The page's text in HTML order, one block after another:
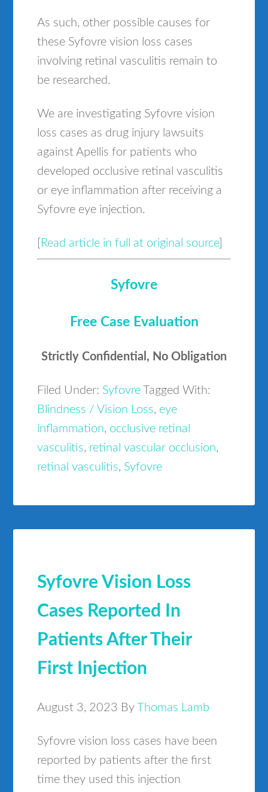
As such, other possible causes for
these Syfovre vision loss cases
involving retinal vasculitis remain to
be researched.
We are investigating Syfovre vision
loss cases as drug injury lawsuits
against Apellis for patients who
developed occlusive retinal vasculitis
or eye inflammation after receiving a
Syfovre eye injection.
Read article in full at original source]
Syfovre
Free Case Evaluation
Strictly Confidential, No Obligation
Filed Under: Syfovre
Tagged With:
Blindness / Vision Loss, eye
inflammation, occlusive retinal
vasculitis, retinal vascular occlusion,
retinal vasculitis, Syfovre
Syfovre Vision Loss
Cases Reported In
Patients After Their
First Injection
August 3, 2023 By Thomas Lamb
Syfovre vision loss cases have been
reported by patients after the first
time they used this injection